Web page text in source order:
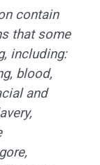
contain
that some
including:
blood,
and